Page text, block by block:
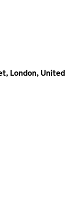
London, United